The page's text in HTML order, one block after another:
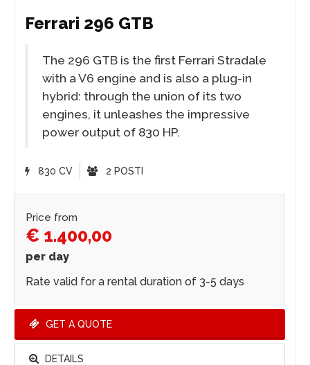
Ferrari 296 GTB
The 296 GTB is the first Ferrari Stradale
with a V6 engine and is also a plug-in
hybrid: through the union of its two
engines, it unleashes the impressive
power output of 830 HP.
830 CV 2 POSTI
Price from
€ 1.400,00
per day
Rate valid for a rental duration of 3-5 days
GET A QUOTE
DETAILS